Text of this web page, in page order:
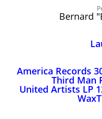
John Lee
Bernard
America Records
Third Man
United Artists LP